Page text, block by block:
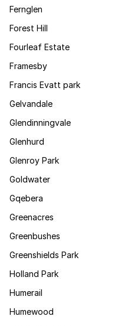
Fernglen
Forest Hill
Fourleaf Estate
Framesby
Francis Evatt park
Gelvandale
Glendinningvale
Glenhurd
Glenroy Park
Goldwater
Gqebera
Greenacres
Greenbushes
Greenshields Park
Holland Park
Humerail
Humewood